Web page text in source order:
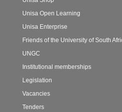
Unisa Open Learning
Unisa Enterprise
Friends of the University of South
UNGC
Institutional memberships
Legislation
Vacancies
Tenders